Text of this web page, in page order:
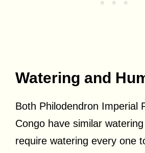
Watering and
Both Philodendron Imperial
Congo have similar
require watering every one